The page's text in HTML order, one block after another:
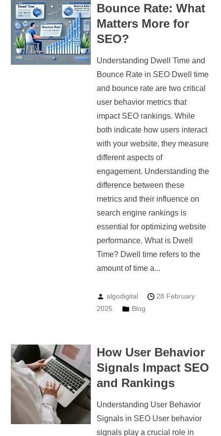
Bounce Rate: What
Matters More for
SEO?
Understanding Dwell Time and
Bounce Rate in SEO Dwell time
and bounce rate are two critical
user behavior metrics that
impact SEO rankings. While
both indicate how users interact
with your website, they measure
different aspects of
engagement. Understanding the
difference between these
metrics and their influence on
search engine rankings is
essential for optimizing website
performance. What is Dwell
Time? Dwell time refers to the
amount of time a...
algodigital
28 February
2025
Blog
How User Behavior
Signals Impact SEO
and Rankings
Understanding User Behavior
Signals in SEO User behavior
signals play a crucial role in